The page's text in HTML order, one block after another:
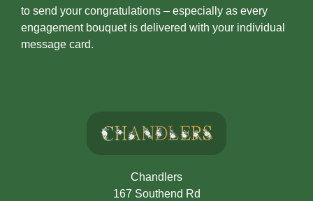
to send your congratulations – especially as every
engagement bouquet is delivered with your individual
message card.
Chandlers
167 Southend Rd